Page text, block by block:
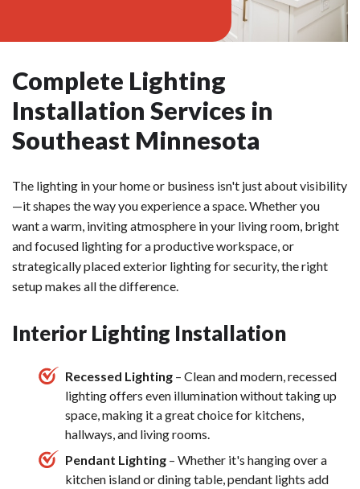
Complete Lighting
Installation Services in
Southeast Minnesota
The lighting in your home or business isn't just about visibility
—it shapes the way you experience a space. Whether you
want a warm, inviting atmosphere in your living room, bright
and focused lighting for a productive workspace, or
strategically placed exterior lighting for security, the right
setup makes all the difference.
Interior Lighting Installation
Recessed Lighting – Clean and modern, recessed
lighting offers even illumination without taking up
space, making it a great choice for kitchens,
hallways, and living rooms.
Pendant Lighting – Whether it's hanging over a
kitchen island or dining table, pendant lights add